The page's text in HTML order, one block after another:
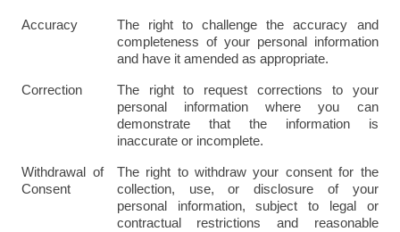
Accuracy
The right to challenge the accuracy and
completeness of your personal information
and have it amended as appropriate.
Correction
The right to request corrections to your
personal information where you can
demonstrate that the information is
inaccurate or incomplete.
Withdrawal of
Consent
The right to withdraw your consent for the
collection, use, or disclosure of your
personal information, subject to legal or
contractual restrictions and reasonable